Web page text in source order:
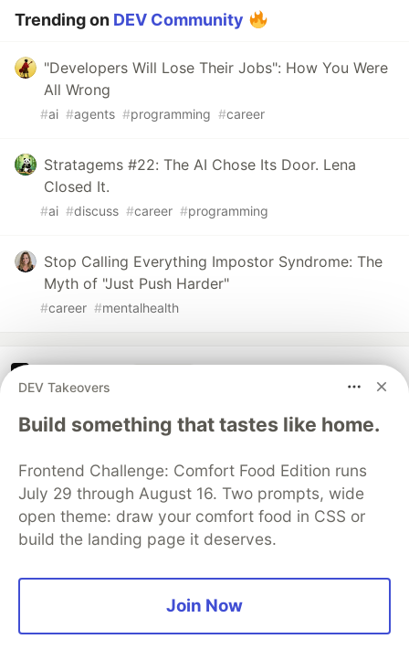
Trending on DEV Community
"Developers Will Lose Their Jobs": How You Were
All Wrong
#ai #agents #programming #career
Stratagems #22: The AI Chose Its Door. Lena
Closed It.
#ai #discuss #career #programming
Stop Calling Everything Impostor Syndrome: The
Myth of "Just Push Harder"
#career #mentalhealth
DEV Takeovers
Build something that tastes like home.
Frontend Challenge: Comfort Food Edition runs
July 29 through August 16. Two prompts, wide
open theme: draw your comfort food in CSS or
build the landing page it deserves.
Join Now